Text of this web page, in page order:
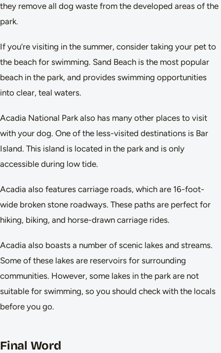
they remove all dog waste from the developed areas of the
park.
If you’re visiting in the summer, consider taking your pet to
the beach for swimming. Sand Beach is the most popular
beach in the park, and provides swimming opportunities
into clear, teal waters.
Acadia National Park also has many other places to visit
with your dog. One of the less-visited destinations is Bar
Island. This island is located in the park and is only
accessible during low tide.
Acadia also features carriage roads, which are 16-foot-
wide broken stone roadways. These paths are perfect for
hiking, biking, and horse-drawn carriage rides.
Acadia also boasts a number of scenic lakes and streams.
Some of these lakes are reservoirs for surrounding
communities. However, some lakes in the park are not
suitable for swimming, so you should check with the locals
before you go.
Final Word